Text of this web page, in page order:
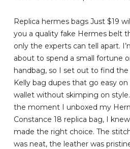
Replica hermes bags Just $19
you a quality fake Hermes belt
only the experts can tell apart.
about to spend a small fortune
handbag, so I set out to find
Kelly bag dupes that go easy
wallet without skimping on
the moment I unboxed my
Constance 18 replica bag, I
made the right choice. The
was neat, the leather was